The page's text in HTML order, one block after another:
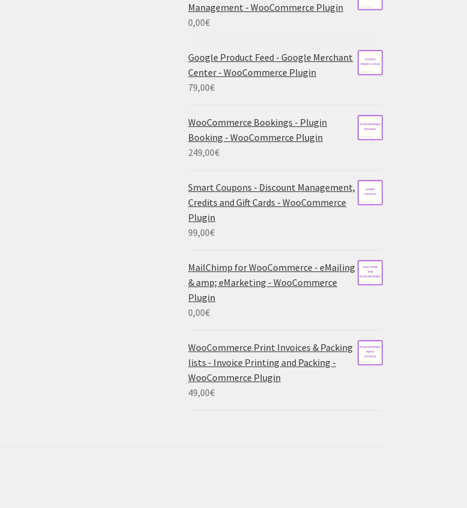
Management - WooCommerce Plugin
0,00€
Google Product Feed - Google Merchant
Center - WooCommerce Plugin
79,00€
WooCommerce Bookings - Plugin
Booking - WooCommerce Plugin
249,00€
Smart Coupons - Discount Management,
Credits and Gift Cards - WooCommerce
Plugin
99,00€
MailChimp for WooCommerce - eMailing
& amp; eMarketing - WooCommerce
Plugin
0,00€
WooCommerce Print Invoices & Packing
lists - Invoice Printing and Packing -
WooCommerce Plugin
49,00€